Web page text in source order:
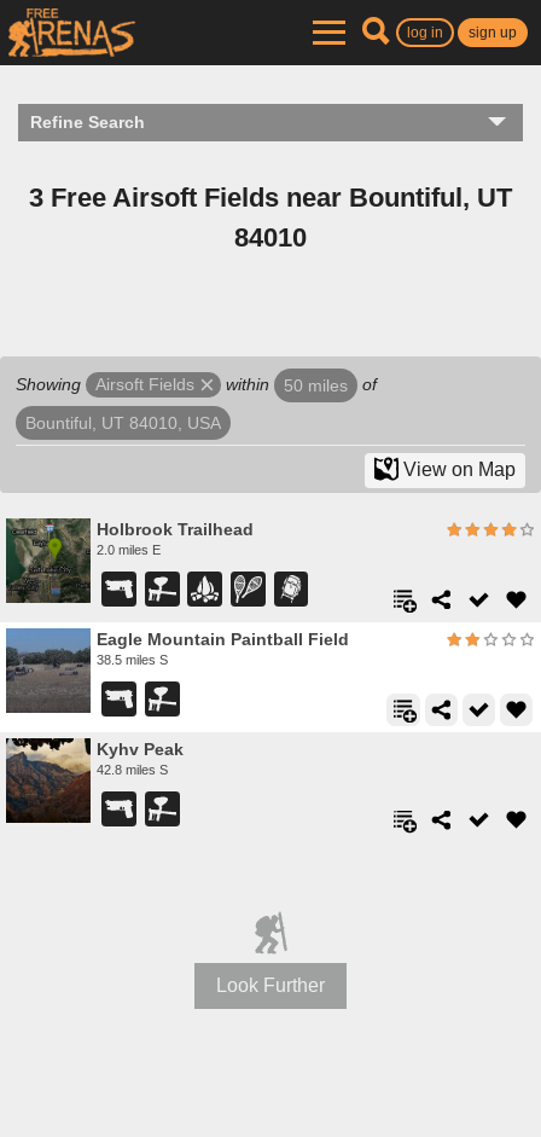
log in sign up
Refine Search
3 Free Airsoft Fields near Bountiful, UT
84010
Showing Airsoft Fields within 50 miles of
Bountiful, UT 84010, USA
View on Map
Holbrook Trailhead
2.0 miles E
Eagle Mountain Paintball Field
38.5 miles S
Kyhv Peak
42.8 miles S
Look Further